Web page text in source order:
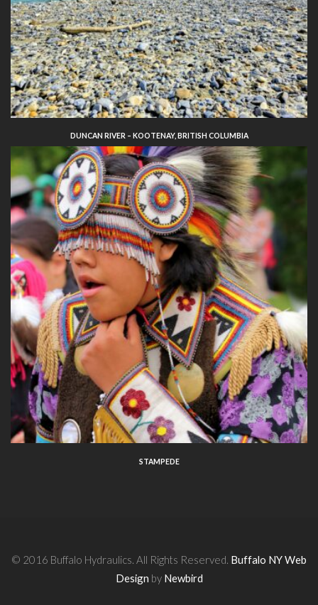
DUNCAN RIVER – KOOTENAY, BRITISH COLUMBIA
STAMPEDE
© 2016 Buffalo Hydraulics. All Rights Reserved. Buffalo NY Web
Design by Newbird